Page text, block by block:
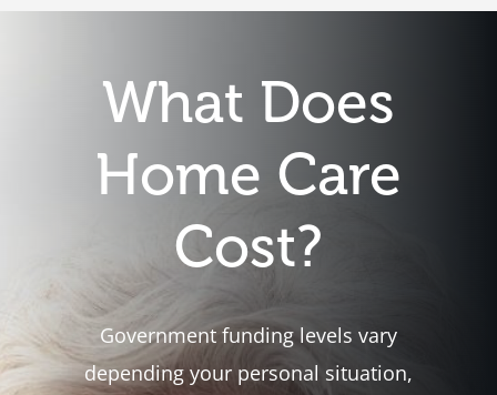
What Does
Home Care
Cost?
Government funding levels vary
depending your personal situation,